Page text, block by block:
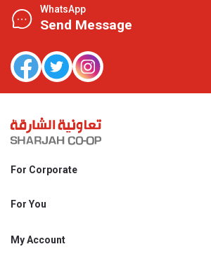
WhatsApp
Send Message
For Corporate
Shjcoop.ae
Work With Us
For You
Promotions
My Account